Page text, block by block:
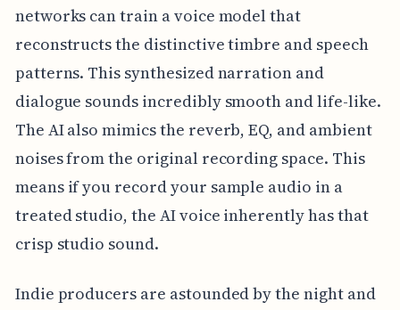
networks can train a voice model that
reconstructs the distinctive timbre and speech
patterns. This synthesized narration and
dialogue sounds incredibly smooth and life-like.
The AI also mimics the reverb, EQ, and ambient
noises from the original recording space. This
means if you record your sample audio in a
treated studio, the AI voice inherently has that
crisp studio sound.
Indie producers are astounded by the night and